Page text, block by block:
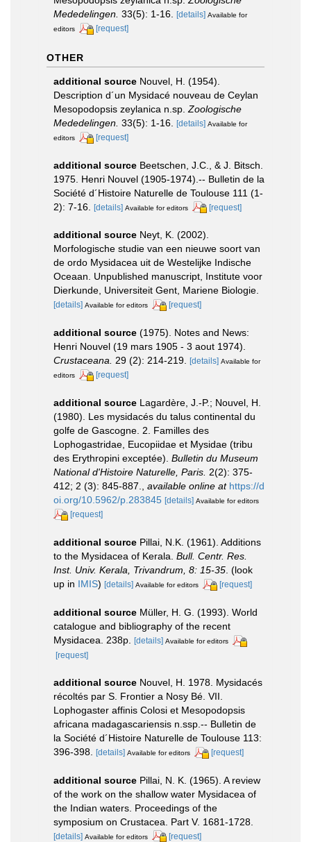
Mededelingen. 33(5): 1-16. [details] Available for
editors
[request]
OTHER
additional source Nouvel, H. (1954).
Description d´un Mysidacé nouveau de Ceylan
Mesopodopsis zeylanica n.sp. Zoologische
Mededelingen. 33(5): 1-16. [details] Available for
editors
[request]
additional source Beetschen, J.C., & J. Bitsch.
1975. Henri Nouvel (1905-1974).-- Bulletin de la
Société d´Histoire Naturelle de Toulouse 111 (1-
2): 7-16. [details] Available for editors [request]
additional source Neyt, K. (2002).
Morfologische studie van een nieuwe soort van
de ordo Mysidacea uit de Westelijke Indische
Oceaan. Unpublished manuscript, Institute voor
Dierkunde, Universiteit Gent, Mariene Biologie.
[details] Available for editors [request]
additional source (1975). Notes and News:
Henri Nouvel (19 mars 1905 - 3 aout 1974).
Crustaceana. 29 (2): 214-219. [details] Available for
editors
[request]
additional source Lagardère, J.-P.; Nouvel, H.
(1980). Les mysidacés du talus continental du
golfe de Gascogne. 2. Familles des
Lophogastridae, Eucopiidae et Mysidae (tribu
des Erythropini exceptée). Bulletin du Museum
National d'Histoire Naturelle, Paris. 2(2): 375-
412; 2 (3): 845-887.
available online at https://d
oi.org/10.5962/p.283845 [details] Available for editors
[request]
additional source Pillai, N.K. (1961). Additions
to the Mysidacea of Kerala. Bull. Centr. Res.
Inst. Univ. Kerala, Trivandrum, 8: 15-35 (look
up in IMIS) [details] Available for editors [request]
additional source Müller, H. G. (1993). World
catalogue and bibliography of the recent
Mysidacea. 238p. [details] Available for editors
[request]
additional source Nouvel, H. 1978. Mysidacés
récoltés par S. Frontier a Nosy Bé. VII.
Lophogaster affinis Colosi et Mesopodopsis
africana madagascariensis n.ssp.-- Bulletin de
la Société d´Histoire Naturelle de Toulouse 113:
396-398. [details] Available for editors [request]
additional source Pillai, N. K. (1965). A review
of the work on the shallow water Mysidacea of
the Indian waters. Proceedings of the
symposium on Crustacea. Part V. 1681-1728.
[details] Available for editors [request]